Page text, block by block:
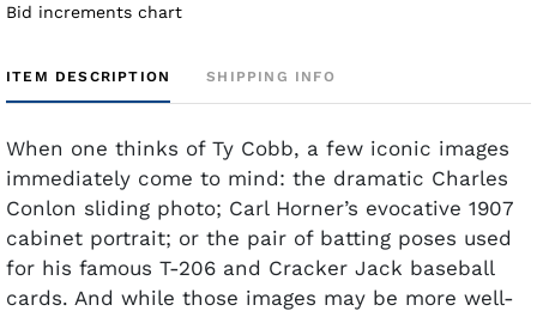
Bid increments chart
ITEM DESCRIPTION SHIPPING INFO
When one thinks of Ty Cobb, a few iconic images
immediately come to mind: the dramatic Charles
Conlon sliding photo; Carl Horner’s evocative 1907
cabinet portrait; or the pair of batting poses used
for his famous T-206 and Cracker Jack baseball
cards. And while those images may be more well-